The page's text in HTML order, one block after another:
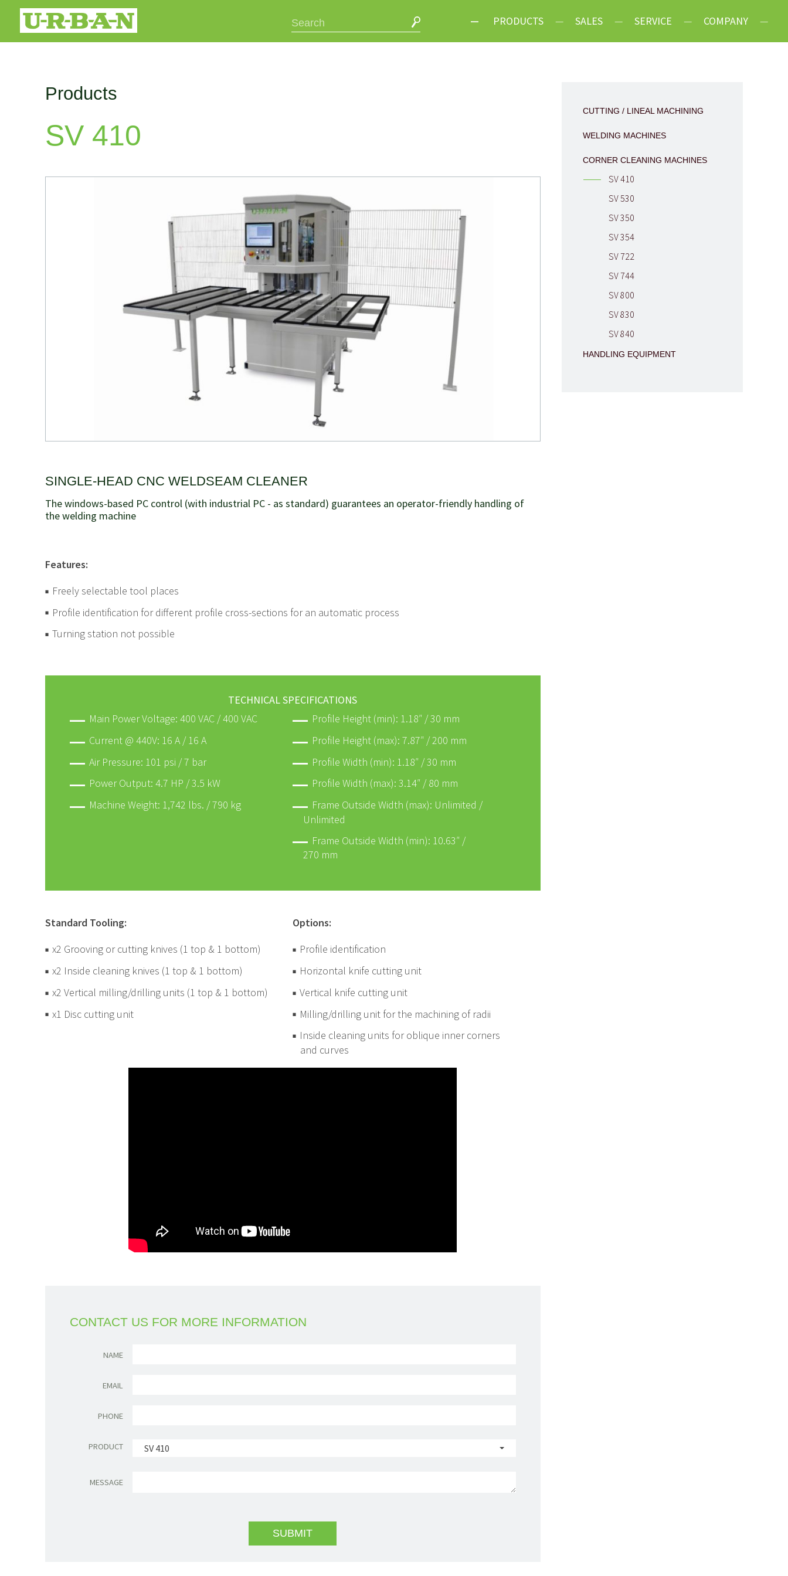
PRODUCTS
Corner Cleaning Machines
SALES SERVICE COMPANY
Products
SV 410
SINGLE-HEAD CNC WELDSEAM CLEANER
The windows-based PC control (with industrial PC - as standard) guarantees an operator-friendly handling of
the welding machine
Features:
Freely selectable tool places
Profile identification for different profile cross-sections for an automatic process
Turning station not possible
TECHNICAL SPECIFICATIONS
Main Power Voltage: 400 VAC / 400 VAC
Current @ 440V: 16 A / 16 A
Air Pressure: 101 psi / 7 bar
Power Output: 4.7 HP / 3.5 kW
Machine Weight: 1,742 lbs. / 790 kg
Profile Height (min): 1.18″ / 30 mm
Profile Height (max): 7.87″ / 200 mm
Profile Width (min): 1.18″ / 30 mm
Profile Width (max): 3.14″ / 80 mm
Frame Outside Width (max): Unlimited /
Unlimited
Frame Outside Width (min): 10.63″ /
270 mm
Standard Tooling:
x2 Grooving or cutting knives (1 top & 1 bottom)
x2 Inside cleaning knives (1 top & 1 bottom)
x2 Vertical milling/drilling units (1 top & 1 bottom)
x1 Disc cutting unit
Options:
Profile identification
Horizontal knife cutting unit
Vertical knife cutting unit
Milling/drilling unit for the machining of radii
Inside cleaning units for oblique inner corners
and curves
CONTACT US FOR MORE INFORMATION
NAME
EMAIL
PHONE
PRODUCT SV 410
MESSAGE
CUTTING / LINEAL MACHINING
WELDING MACHINES
CORNER CLEANING MACHINES
SV 410
SV 530
SV 350
SV 354
SV 722
SV 744
SV 800
SV 830
SV 840
HANDLING EQUIPMENT